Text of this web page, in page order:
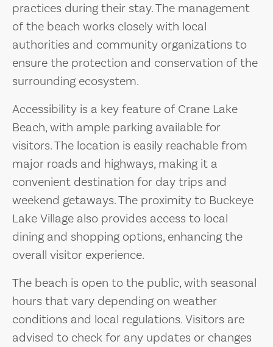
practices during their stay. The management
of the beach works closely with local
authorities and community organizations to
ensure the protection and conservation of the
surrounding ecosystem.
Accessibility is a key feature of Crane Lake
Beach, with ample parking available for
visitors. The location is easily reachable from
major roads and highways, making it a
convenient destination for day trips and
weekend getaways. The proximity to Buckeye
Lake Village also provides access to local
dining and shopping options, enhancing the
overall visitor experience.
The beach is open to the public, with seasonal
hours that vary depending on weather
conditions and local regulations. Visitors are
advised to check for any updates or changes